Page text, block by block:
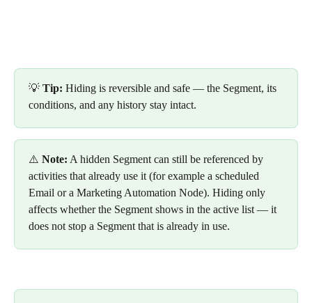
💡 Tip: Hiding is reversible and safe — the Segment, its
conditions, and any history stay intact.
⚠️ Note: A hidden Segment can still be referenced by
activities that already use it (for example a scheduled
Email or a Marketing Automation Node). Hiding only
affects whether the Segment shows in the active list — it
does not stop a Segment that is already in use.